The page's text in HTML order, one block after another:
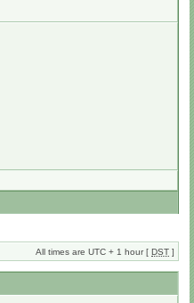
All times are UTC + 1 hour [ DST ]